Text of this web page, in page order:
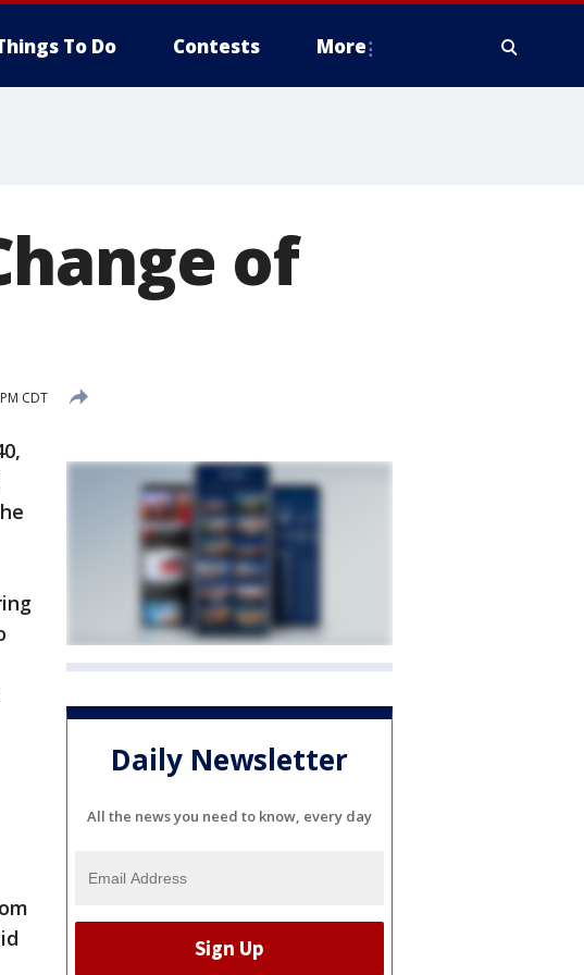
To Do Contests More
of
CDT
Daily Newsletter
All the news you need to know, every day